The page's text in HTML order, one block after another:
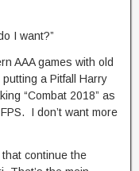
I want?”
AAA games with old
a Pitfall Harry
“Combat 2018” as
I don’t want more
continue the